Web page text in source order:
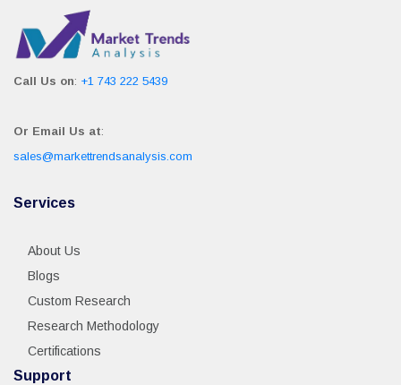
Call Us on: +1 743 222 5439
Or Email Us at:
sales@markettrendsanalysis.com
Services
About Us
Blogs
Custom Research
Research Methodology
Certifications
Support